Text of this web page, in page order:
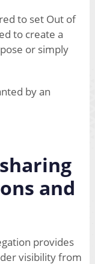
to set Out of
to create a
or simply
by an
and
provides
visibility from